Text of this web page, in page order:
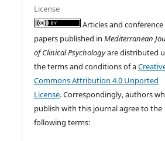
License
Articles and conference
papers published inMediterranean
of Clinical Psychologyare distributed
the terms and conditions of a
Commons Attribution 4.0 Unported
License. Correspondingly, authors
publish with this journal agree to the
following terms: